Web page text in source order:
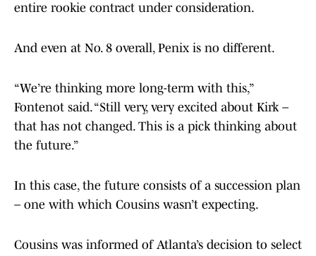
entire rookie contract under consideration.
And even at No. 8 overall, Penix is no different.
“We’re thinking more long-term with this,”
Fontenot said. “Still very, very excited about Kirk –
that has not changed. This is a pick thinking about
the future.”
In this case, the future consists of a succession plan
– one with which Cousins wasn’t expecting.
Cousins was informed of Atlanta’s decision to select